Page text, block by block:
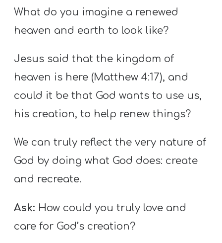
What do you imagine a renewed
heaven and earth to look like?
Jesus said that the kingdom of
heaven is here (Matthew 4:17), and
could it be that God wants to use us,
his creation, to help renew things?
We can truly reflect the very nature of
God by doing what God does: create
and recreate.
Ask: How could you truly love and
care for God’s creation?